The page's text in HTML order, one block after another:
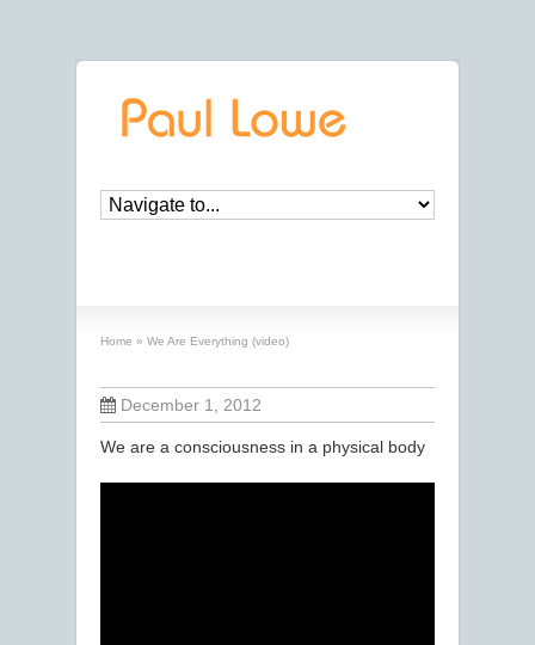
Home » We Are Everything (video)
December 1, 2012
We are a consciousness in a physical body